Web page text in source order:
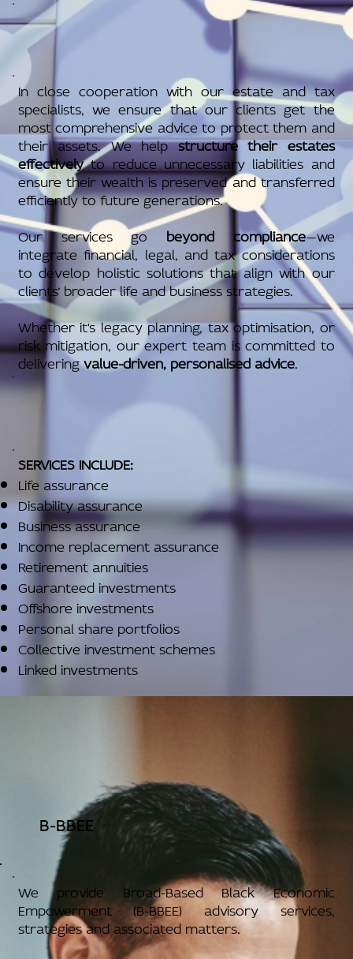
In close cooperation with our estate and tax
specialists, we ensure that our clients get the
most comprehensive advice to protect them and
their assets. We helpstructure their estates
effectivelyto reduce unnecessary liabilities and
ensure their wealth is preserved and transferred
efficiently to future generations.
Our services go beyond compliance—we
integrate financial, legal, and tax considerations
to develop holistic solutions that align with our
clients’ broader life and business strategies.
Whether it's legacy planning, tax optimisation, or
risk mitigation, our expert team is committed to
deliveringvalue-driven, personalised advice.
SERVICES INCLUDE:
Life assurance
Disability assurance
Business assurance
Income replacement assurance
Retirement annuities
Guaranteed investments
Offshore investments
Personal share portfolios
Collective investment schemes
Linked investments
B-BBEE
We provide Broad-Based Black Economic
Empowerment (B-BBEE) advisory services,
strategies and associated matters.